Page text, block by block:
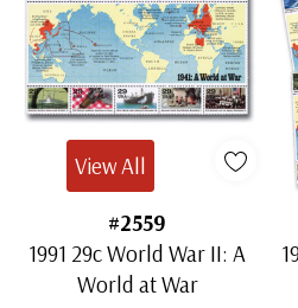
#2559
1991 29c World War II: A
World at War
View All